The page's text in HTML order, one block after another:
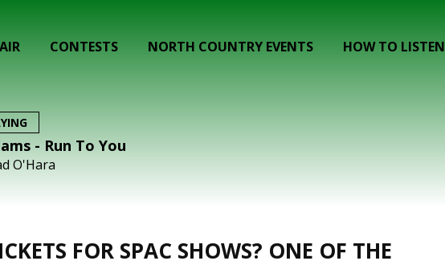
CONTESTS NORTH COUNTRY EVENTS HOW TO LISTEN
- Run To You
O'Hara
FOR SPAC SHOWS? ONE OF THE